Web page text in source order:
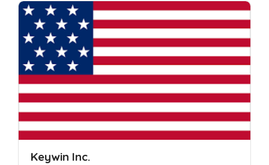
Keywin Inc.